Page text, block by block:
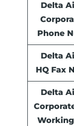
Delta
Phone
Delta
HQ Fax
Delta